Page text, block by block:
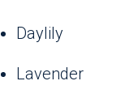
Daylily
Lavender